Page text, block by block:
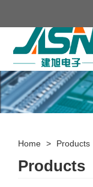
Home > Products
Products